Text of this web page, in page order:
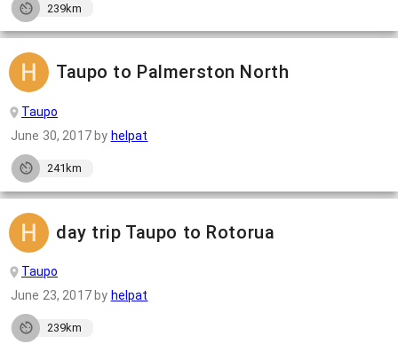
239km
Taupo to Palmerston North
Taupo
June 30, 2017by helpat
241km
day trip Taupo to Rotorua
Taupo
June 23, 2017by helpat
239km